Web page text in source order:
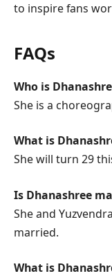
to inspire fans
FAQs
Who is
She is a
What is
She will turn 29
Is Dhanashree
She and
married.
What is